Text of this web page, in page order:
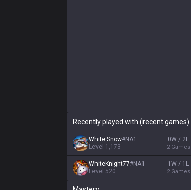
Recently played with (recent games)
White Snow#NA1
Level 1,173
0W / 2L
2 Games
WhiteKnight77#NA1
Level 520
1W / 1L
2 Games